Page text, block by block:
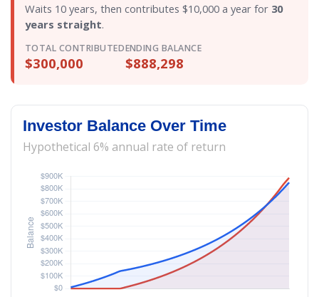
Waits 10 years, then contributes $10,000 a year for 30
years straight.
TOTAL CONTRIBUTED
$300,000
ENDING BALANCE
$888,298
Investor Balance Over Time
Hypothetical 6% annual rate of return